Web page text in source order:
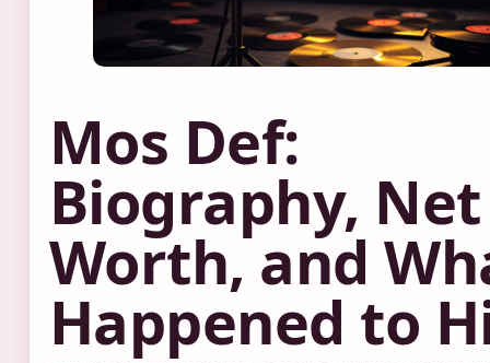
Mos Def:
Biography, Net
Worth, and
Happened to